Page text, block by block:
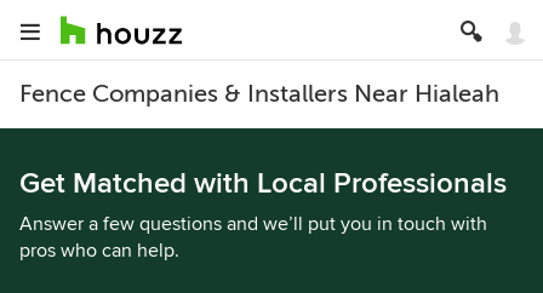
Fence Companies & Installers Near Hialeah
Get Matched with Local Professionals
Answer a few questions and we’ll put you in touch with
pros who can help.